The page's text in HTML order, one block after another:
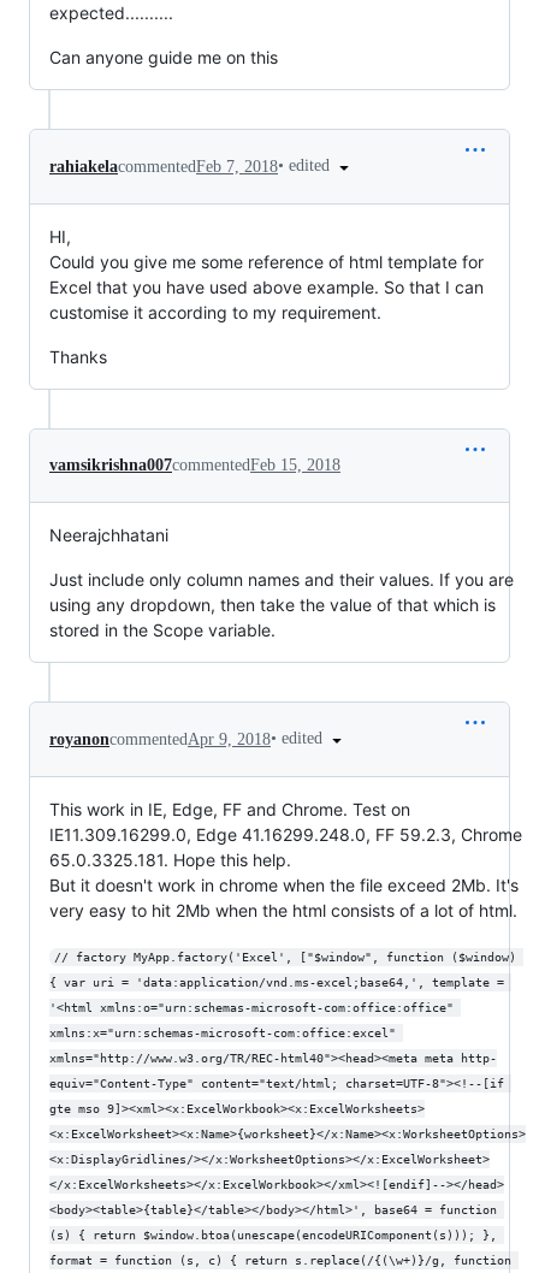
expected..........
Can anyone guide me on this
rahiakelacommentedFeb 7, 2018• edited
HI,
Could you give me some reference of html template for
Excel that you have used above example. So that I can
customise it according to my requirement.
Thanks
vamsikrishna007commentedFeb 15, 2018
Neerajchhatani
Just include only column names and their values. If you are
using any dropdown, then take the value of that which is
stored in the Scope variable.
royanoncommentedApr 9, 2018• edited
This work in IE, Edge, FF and Chrome. Test on
IE11.309.16299.0, Edge 41.16299.248.0, FF 59.2.3, Chrome
65.0.3325.181. Hope this help.
But it doesn't work in chrome when the file exceed 2Mb. It's
very easy to hit 2Mb when the html consists of a lot of html.
// factory MyApp.factory('Excel', ["$window", function ($window)
{ var uri = 'data:application/vnd.ms-excel;base64,', template =
'<html xmlns:o="urn:schemas-microsoft-com:office:office"
xmlns:x="urn:schemas-microsoft-com:office:excel"
xmlns="http://www.w3.org/TR/REC-html40"><head><meta meta http-
equiv="Content-Type" content="text/html; charset=UTF-8"><!--[if
gte mso 9]><xml><x:ExcelWorkbook><x:ExcelWorksheets>
<x:ExcelWorksheet><x:Name>{worksheet}</x:Name><x:WorksheetOptions>
<x:DisplayGridlines/></x:WorksheetOptions></x:ExcelWorksheet>
</x:ExcelWorksheets></x:ExcelWorkbook></xml><![endif]--></head>
<body><table>{table}</table></body></html>', base64 = function
(s) { return $window.btoa(unescape(encodeURIComponent(s))); },
format = function (s, c) { return s.replace(/{(\w+)}/g, function